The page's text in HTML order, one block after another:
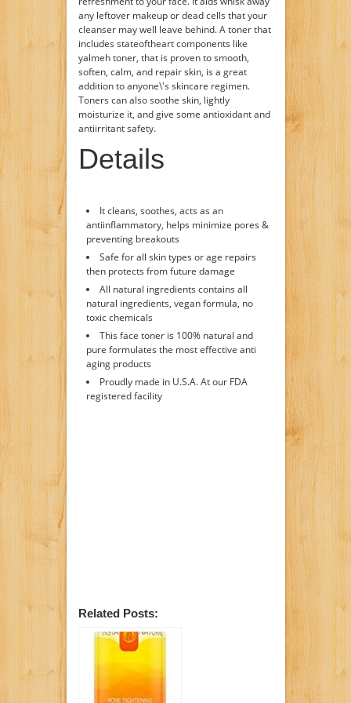
any leftover makeup or dead cells that your
cleanser may well leave behind. A toner that
includes stateoftheart components like
yalmeh toner, that is proven to smooth,
soften, calm, and repair skin, is a great
addition to anyone\'s skincare regimen.
Toners can also soothe skin, lightly
moisturize it, and give some antioxidant and
antiirritant safety.
Details
It cleans, soothes, acts as an
antiinflammatory, helps minimize pores &
preventing breakouts
Safe for all skin types or age repairs
then protects from future damage
All natural ingredients contains all
natural ingredients, vegan formula, no
toxic chemicals
This face toner is 100% natural and
pure formulates the most effective anti
aging products
Proudly made in U.S.A. At our FDA
registered facility
Related Posts: